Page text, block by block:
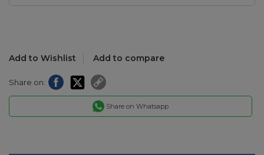
Add to Wishlist Add to compare
Share on:
Share on Whatsapp